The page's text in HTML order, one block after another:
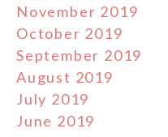
November 2019
October 2019
September 2019
August 2019
July 2019
June 2019